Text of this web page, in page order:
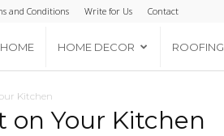
and Conditions Write for Us Contact
HOME HOME DECOR ROOFING
Kitchen
on Your Kitchen